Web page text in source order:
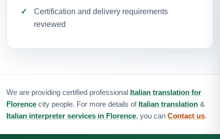
Certification and delivery requirements
reviewed
We are providing certified professional Italian translation for
Florence city people. For more details of Italian translation &
Italian interpreter services in Florence, you can Contact us.